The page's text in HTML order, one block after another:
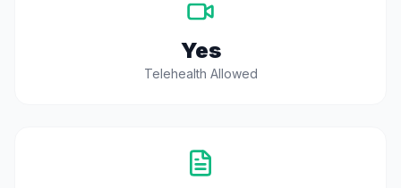
Yes
Telehealth Allowed